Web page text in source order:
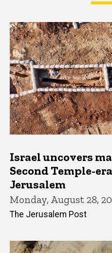
Latest News
Israel uncovers
Second Temple-
Jerusalem
Monday, August 28,
The Jerusalem Post